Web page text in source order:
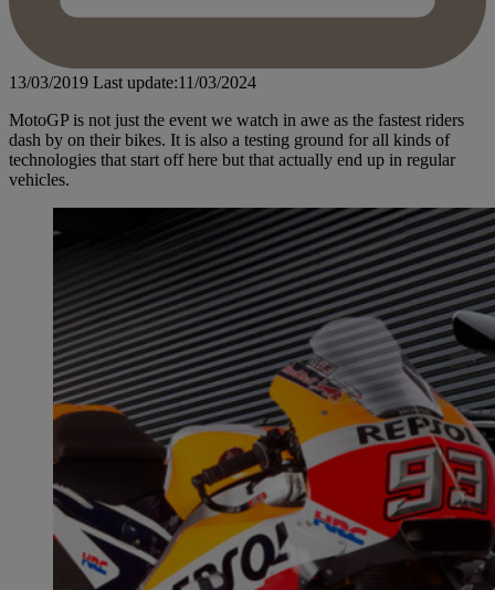
13/03/2019 Last update:11/03/2024
MotoGP is not just the event we watch in awe as the fastest riders
dash by on their bikes. It is also a testing ground for all kinds of
technologies that start off here but that actually end up in regular
vehicles.